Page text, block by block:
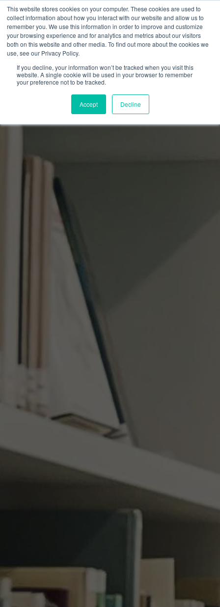
This website stores cookies on your computer. These cookies are used to
collect information about how you interact with our website and allow us to
remember you. We use this information in order to improve and customize
your browsing experience and for analytics and metrics about our visitors
both on this website and other media. To find out more about the cookies we
use, see our Privacy Policy.
If you decline, your information won’t be tracked when you visit this
website. A single cookie will be used in your browser to remember
your preference not to be tracked.
Accept Decline